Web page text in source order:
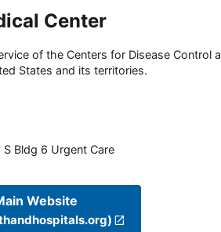
Center
of the Centers for Disease Control
States and its territories.
Bldg 6 Urgent Care
Website